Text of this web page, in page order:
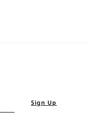
Sign Up